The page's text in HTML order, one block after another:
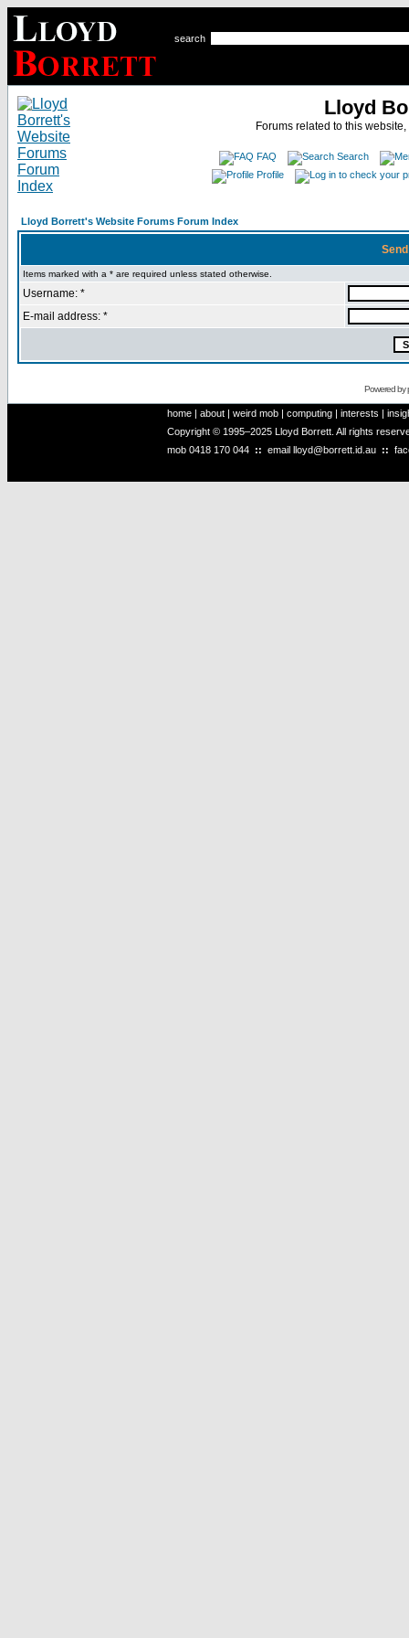
search
Lloyd
Forums related to this
FAQ
Search
Profile
Lloyd Borrett's Website Forums Forum Index
Items marked with a * are required unless stated otherwise.
Username: *
E-mail address: *
Powered by
home | about | weird mob | computing | interests |
Copyright © 1995–2025 Lloyd Borrett. All rights
mob 0418 170 044 :: email lloyd@borrett.id.au ::